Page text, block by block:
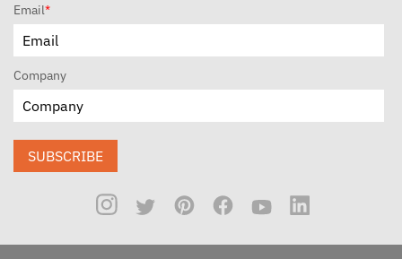
Email*
Company
SUBSCRIBE